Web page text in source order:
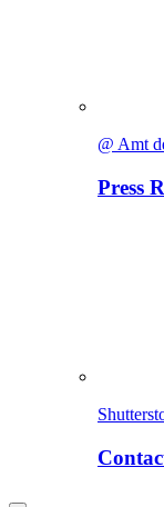
@ Amt
Press